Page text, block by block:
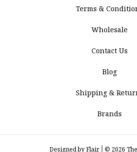
Terms &
Wholesale
Contact Us
Blog
Shipping &
Brands
Designed byFlair © 2026